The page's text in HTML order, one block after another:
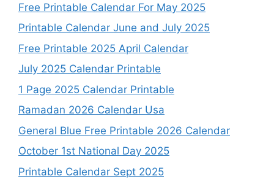
Free Printable Calendar For May 2025
Printable Calendar June and July 2025
Free Printable 2025 April Calendar
July 2025 Calendar Printable
1 Page 2025 Calendar Printable
Ramadan 2026 Calendar Usa
General Blue Free Printable 2026 Calendar
October 1st National Day 2025
Printable Calendar Sept 2025